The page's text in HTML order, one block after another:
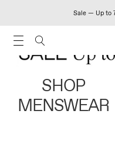
Sale — Up to
SHOP
MENSWEAR